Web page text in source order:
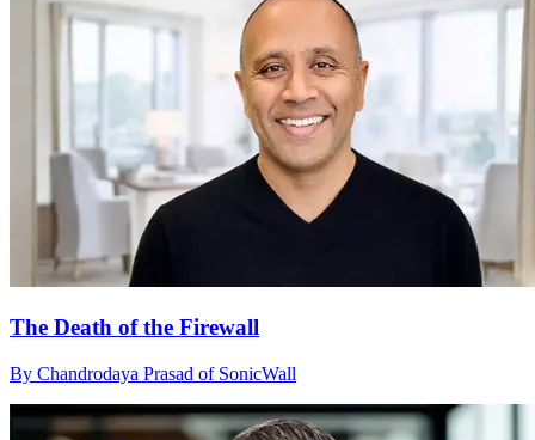
The Death of the Firewall
By Chandrodaya Prasad of SonicWall